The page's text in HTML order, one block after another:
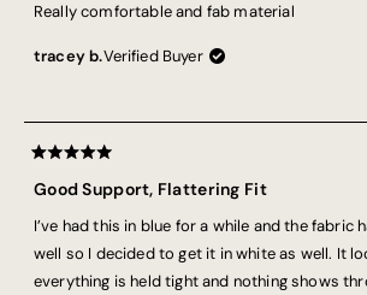
tracey b.Verified Buyer
5
Really comfortable and fab material
Rated
5
out
5
stars
Good Support, Flattering Fit
I’ve had this in blue for a while and the fabric
well so I decided to get it in white as well. It
everything is held tight and nothing shows